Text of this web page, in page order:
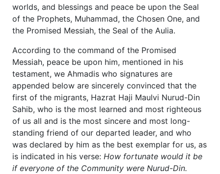
worlds, and blessings and peace be upon the Seal
of the Prophets, Muhammad, the Chosen One, and
the Promised Messiah, the Seal of the Aulia.
According to the command of the Promised
Messiah, peace be upon him, mentioned in his
testament, we Ahmadis who signatures are
appended below are sincerely convinced that the
first of the migrants, Hazrat Haji Maulvi Nurud-Din
Sahib, who is the most learned and most righteous
of us all and is the most sincere and most long-
standing friend of our departed leader, and who
was declared by him as the best exemplar for us, as
is indicated in his verse: How fortunate would it be
if everyone of the Community were Nurud-Din.